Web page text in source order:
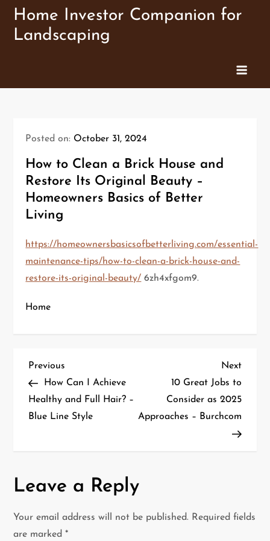
Skip
content
Home Investor Companion for
Landscaping
Posted on: October 31, 2024
How to Clean a Brick House and
Restore Its Original Beauty –
Homeowners Basics of Better
Living
https://homeownersbasicsofbetterliving.com/essential-
maintenance-tips/how-to-clean-a-brick-house-and-
restore-its-original-beauty/ 6zh4xfgom9.
Home
P
o
s
v
Previous
Post
Previous
How Can I Achieve
Healthy and Full Hair? –
Blue Line Style
Next
Post
Next
10 Great Jobs to
Consider as 2025
Approaches – Burchcom
Leave a Reply
Your email address will not be published. Required fields
are marked*